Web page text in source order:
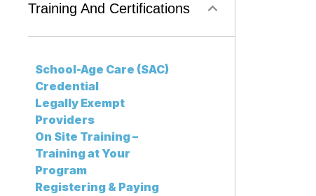
Training And Certifications
School-Age Care (SAC)
Credential
Legally Exempt
Providers
On Site Training –
Training at Your
Program
Registering & Paying